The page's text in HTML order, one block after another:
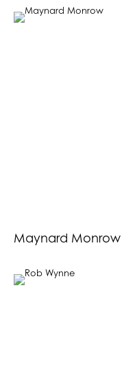
Maynard Monrow